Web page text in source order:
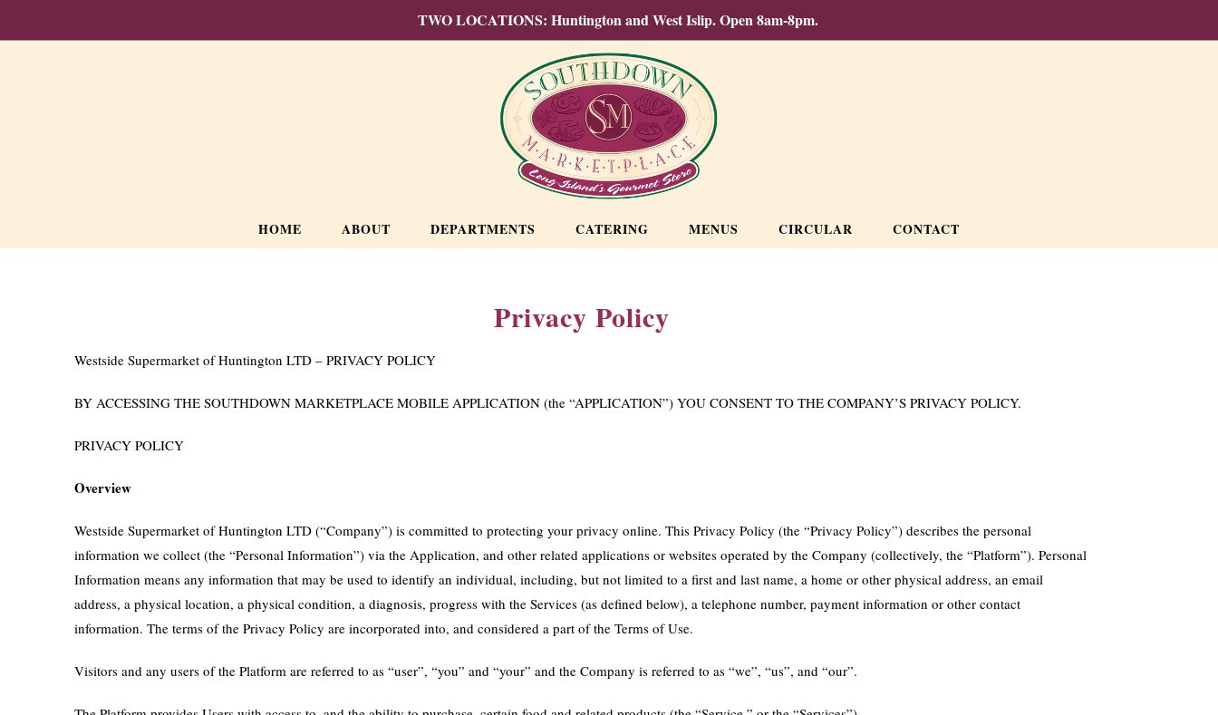
TWO LOCATIONS: Huntington and West Islip. Open 8am-8pm.
HOME ABOUT DEPARTMENTS CATERING MENUS CIRCULAR CONTACT
Privacy Policy
Westside Supermarket of Huntington LTD – PRIVACY POLICY
BY ACCESSING THE SOUTHDOWN MARKETPLACE MOBILE APPLICATION (the “APPLICATION”) YOU CONSENT TO THE COMPANY’S PRIVACY POLICY.
PRIVACY POLICY
Overview
Westside Supermarket of Huntington LTD (“Company”) is committed to protecting your privacy online. This Privacy Policy (the “Privacy Policy”) describes the personal
information we collect (the “Personal Information”) via the Application, and other related applications or websites operated by the Company (collectively, the “Platform”). Personal
Information means any information that may be used to identify an individual, including, but not limited to a first and last name, a home or other physical address, an email
address, a physical location, a physical condition, a diagnosis, progress with the Services (as defined below), a telephone number, payment information or other contact
information. The terms of the Privacy Policy are incorporated into, and considered a part of the Terms of Use.
Visitors and any users of the Platform are referred to as “user”, “you” and “your” and the Company is referred to as “we”, “us”, and “our”.